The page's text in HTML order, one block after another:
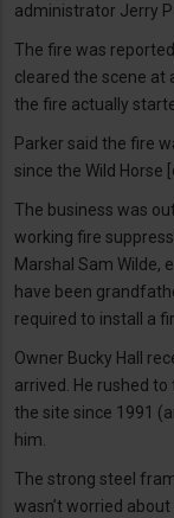
administrator Jerry
The fire was
cleared the scene at
the fire actually
Parker said the fire
since the Wild Horse
The business was
working fire
Marshal Sam Wilde,
have been
required to install a
Owner Bucky Hall
arrived. He rushed
the site since 1991
him.
The strong steel
wasn’t worried